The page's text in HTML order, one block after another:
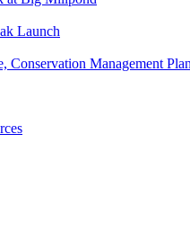
Launch
Conservation Management